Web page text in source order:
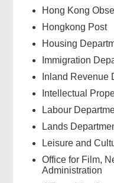
Hong Kong
Hongkong Post
Housing
Immigration
Inland Revenue
Intellectual
Labour
Lands
Leisure and
Office for Film,
Administration